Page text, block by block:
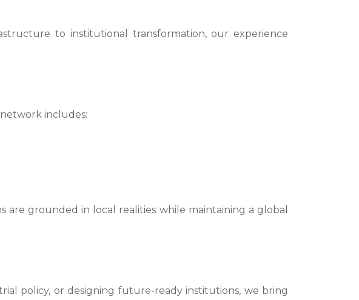
to institutional transformation, our experience
includes:
grounded in local realities while maintaining a global
policy, or designing future-ready institutions, we bring